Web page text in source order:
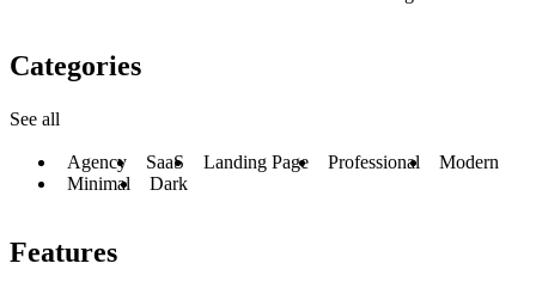
Categories
See all
Agency SaaS Landing Page Professional
Modern
Minimal
Dark
Features